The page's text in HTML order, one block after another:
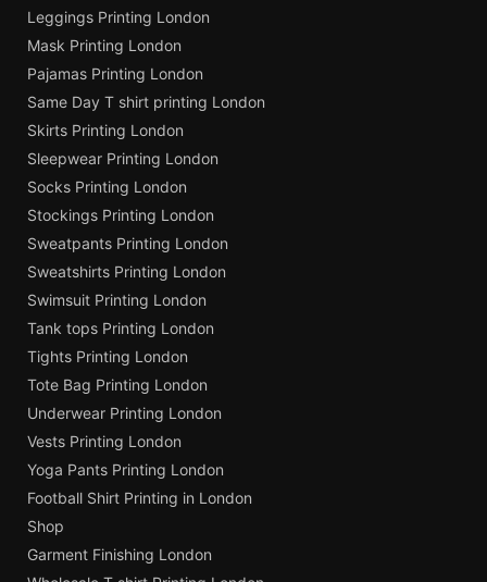
Leggings Printing London
Mask Printing London
Pajamas Printing London
Same Day T shirt printing London
Skirts Printing London
Sleepwear Printing London
Socks Printing London
Stockings Printing London
Sweatpants Printing London
Sweatshirts Printing London
Swimsuit Printing London
Tank tops Printing London
Tights Printing London
Tote Bag Printing London
Underwear Printing London
Vests Printing London
Yoga Pants Printing London
Football Shirt Printing in London
Shop
Garment Finishing London